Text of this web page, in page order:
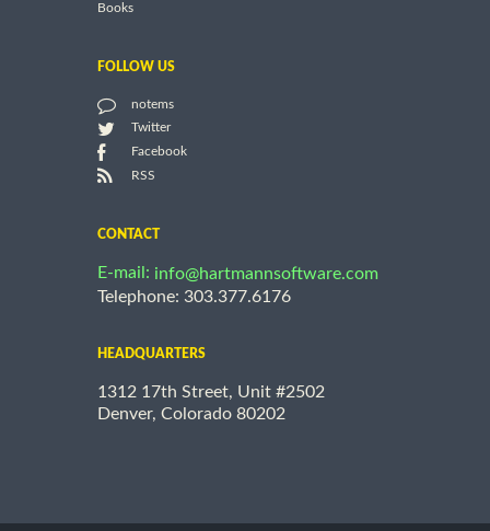
Books
FOLLOW US
notems
Twitter
Facebook
RSS
CONTACT
E-mail: info@hartmannsoftware.com
Telephone: 303.377.6176
HEADQUARTERS
1312 17th Street, Unit #2502
Denver, Colorado 80202